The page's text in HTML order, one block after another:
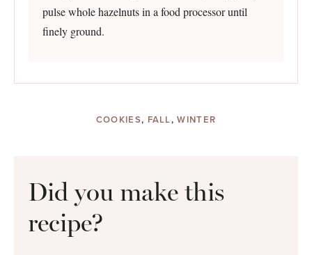
pulse whole hazelnuts in a food processor until
finely ground.
COOKIES, FALL,WINTER
Did you make this
recipe?